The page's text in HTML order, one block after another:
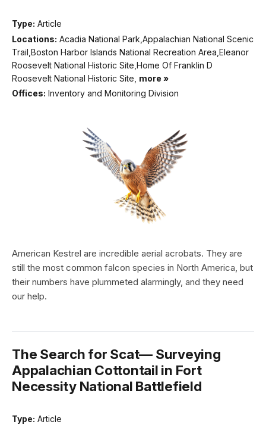
Type: Article
Locations: Acadia National Park,Appalachian National Scenic
Trail,Boston Harbor Islands National Recreation Area,Eleanor
Roosevelt National Historic Site,Home Of Franklin D
Roosevelt National Historic Site, more »
Offices: Inventory and Monitoring Division
American Kestrel are incredible aerial acrobats. They are
still the most common falcon species in North America, but
their numbers have plummeted alarmingly, and they need
our help.
The Search for Scat— Surveying
Appalachian Cottontail in Fort
Necessity National Battlefield
Type: Article